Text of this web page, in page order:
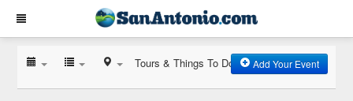
Tours & Things To Do Add Your Event